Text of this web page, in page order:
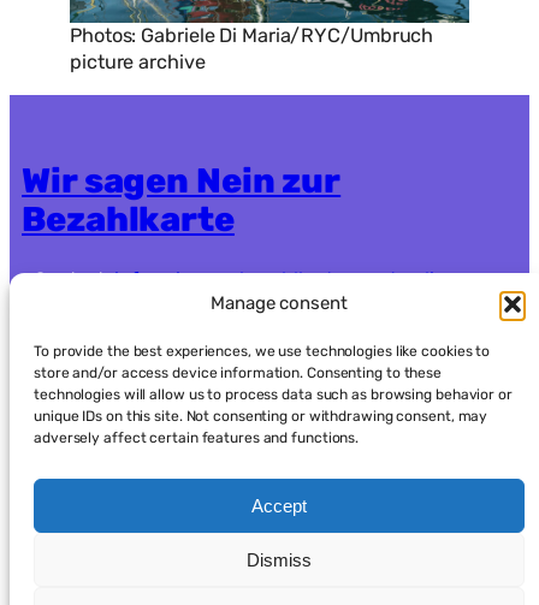
Manage consent
To provide the best experiences, we use technologies like cookies to
store and/or access device information. Consenting to these
technologies will allow us to process data such as browsing behavior or
unique IDs on this site. Not consenting or withdrawing consent, may
adversely affect certain features and functions.
Accept
Dismiss
Photos: Gabriele Di Maria/RYC/Umbruch
picture archive
Wir sagen Nein zur
Bezahlkarte
Contact:info.nein-zur-bezahlkarte@systemli.org
zur-bezahlkarte-berlin-oder-brandenburg92
Data protection Imprint
English